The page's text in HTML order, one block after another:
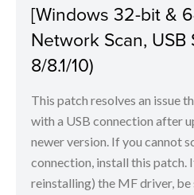
[Windows 32-bit &
Network Scan, USB
8/8.1/10)
This patch resolves an issue
with a USB connection after
newer version. If you cannot
connection, install this patch.
reinstalling) the MF driver,